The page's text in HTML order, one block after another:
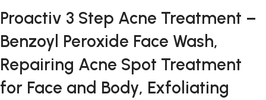
Proactiv 3 Step Acne Treatment –
Benzoyl Peroxide Face Wash,
Repairing Acne Spot Treatment
for Face and Body, Exfoliating